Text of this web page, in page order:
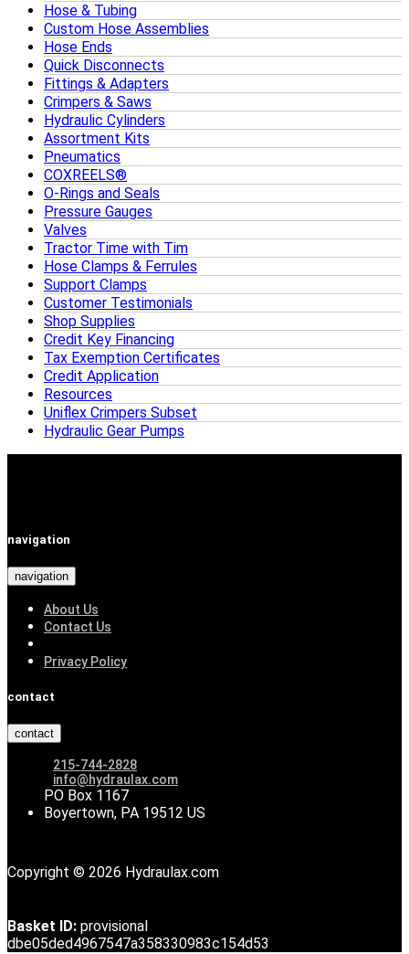
Hose & Tubing
Custom Hose Assemblies
Hose Ends
Quick Disconnects
Fittings & Adapters
Crimpers & Saws
Hydraulic Cylinders
Assortment Kits
Pneumatics
COXREELS®
O-Rings and Seals
Pressure Gauges
Valves
Tractor Time with Tim
Hose Clamps & Ferrules
Support Clamps
Customer Testimonials
Shop Supplies
Credit Key Financing
Tax Exemption Certificates
Credit Application
Resources
Uniflex Crimpers Subset
Hydraulic Gear Pumps
navigation
navigation
About Us
Contact Us
Privacy Policy
contact
contact
215-744-2828
info@hydraulax.com
PO Box 1167
Boyertown, PA 19512 US
Copyright © 2026 Hydraulax.com
Basket ID: provisional
dbe05ded4967547a358330983c154d53